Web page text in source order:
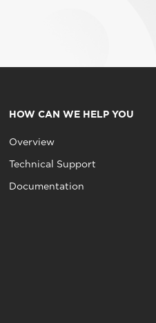
HOW CAN WE HELP YOU
Overview
Technical Support
Documentation